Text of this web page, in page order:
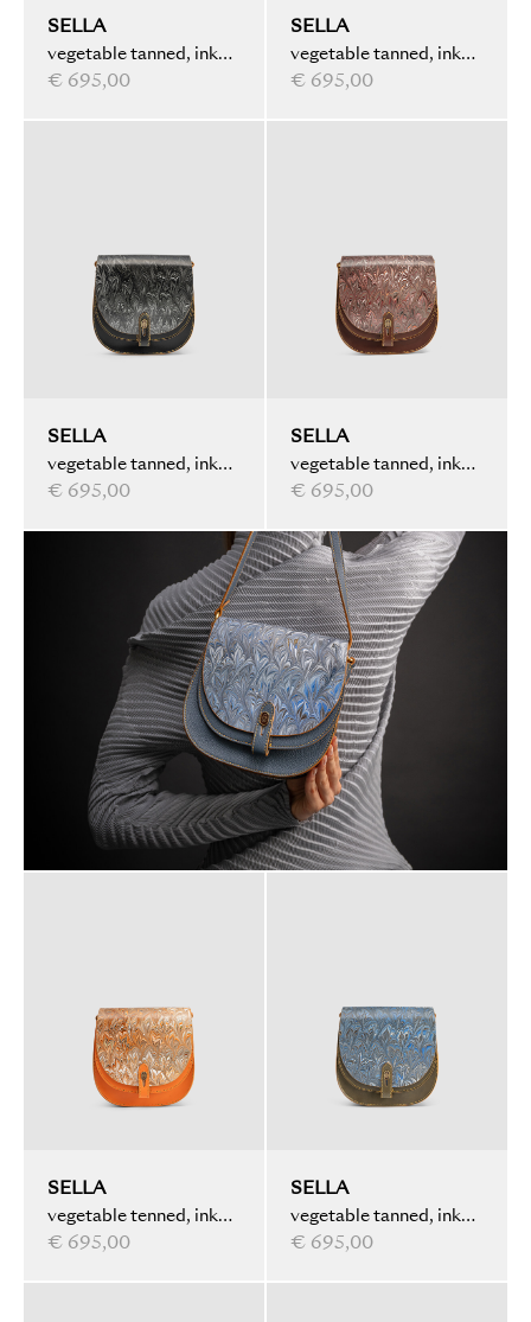
SELLA
vegetable tanned, ink
marbled, dark blue
€ 695,00
SELLA
vegetable tanned, ink
marbled, ivory
€ 695,00
SELLA
vegetable tanned, ink
marbled, black
€ 695,00
SELLA
vegetable tanned, ink
marbled, brown
€ 695,00
SELLA
vegetable tenned, ink
marbled, orange
€ 695,00
SELLA
vegetable tanned, ink
marbled, olive
€ 695,00